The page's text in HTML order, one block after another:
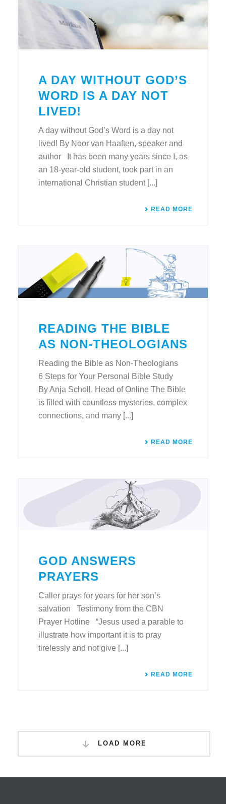
A DAY WITHOUT GOD’S
WORD IS A DAY NOT
LIVED!
A day without God’s Word is a day not
lived! By Noor van Haaften, speaker and
author It has been many years since I, as
an 18-year-old student, took part in an
international Christian student [...]
READ MORE
READING THE BIBLE
AS NON-THEOLOGIANS
Reading the Bible as Non-Theologians
6 Steps for Your Personal Bible Study
By Anja Scholl, Head of Online The Bible
is filled with countless mysteries, complex
connections, and many [...]
READ MORE
GOD ANSWERS
PRAYERS
Caller prays for years for her son’s
salvation Testimony from the CBN
Prayer Hotline “Jesus used a parable to
illustrate how important it is to pray
tirelessly and not give [...]
READ MORE
LOAD MORE